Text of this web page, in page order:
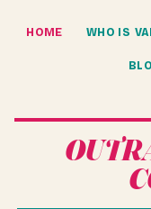
HOME WHO IS